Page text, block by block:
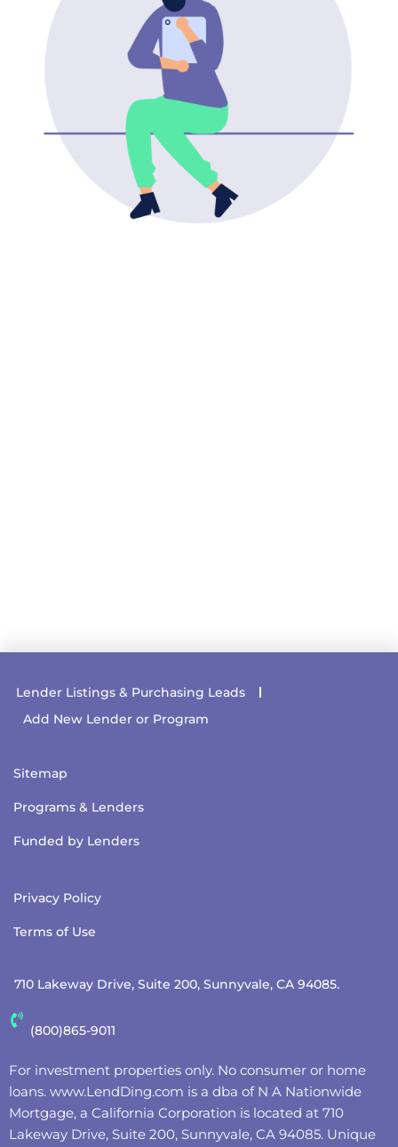
Lender Listings & Purchasing Leads
Add New Lender or Program
Sitemap
Programs & Lenders
Funded by Lenders
Privacy Policy
Terms of Use
710 Lakeway Drive, Suite 200, Sunnyvale, CA 94085.
(800)865-9011
For investment properties only. No consumer or home
loans. www.LendDing.com is a dba of N A Nationwide
Mortgage, a California Corporation is located at 710
Lakeway Drive, Suite 200, Sunnyvale, CA 94085. Unique